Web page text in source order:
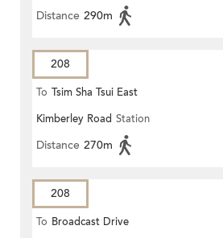
Distance 290m
208
To Tsim Sha Tsui East
Kimberley Road Station
Distance 270m
208
To Broadcast Drive